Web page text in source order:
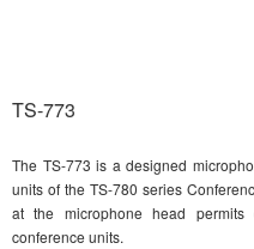
TS-773
The TS-773 is a designed
units of the TS-780 series
at the microphone head
conference units.